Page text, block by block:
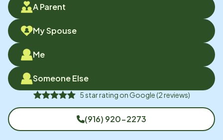
A Parent
My Spouse
Me
Someone Else
5star rating onGoogle(2reviews)
(916) 920-2273